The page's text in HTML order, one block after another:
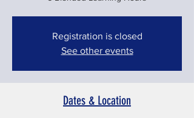
Registration is closed
See other events
Dates & Location